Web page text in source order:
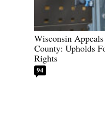
Wisconsin
County: Upholds
Rights
94